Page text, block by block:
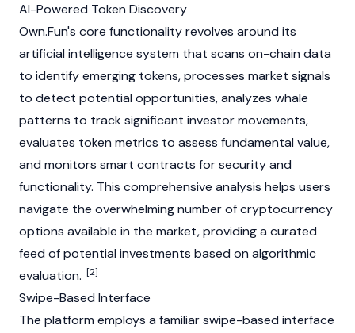
AI-Powered Token Discovery
Own.Fun's core functionality revolves around its
artificial intelligence system that scans on-chain data
to identify emerging tokens, processes market signals
to detect potential opportunities, analyzes whale
patterns to track significant investor movements,
evaluates token metrics to assess fundamental value,
and monitors smart contracts for security and
functionality. This comprehensive analysis helps users
navigate the overwhelming number ofcryptocurrency
options available in the market, providing a curated
feed of potential investments based on algorithmic
evaluation. [2]
Swipe-Based Interface
The platform employs a familiar swipe-based interface